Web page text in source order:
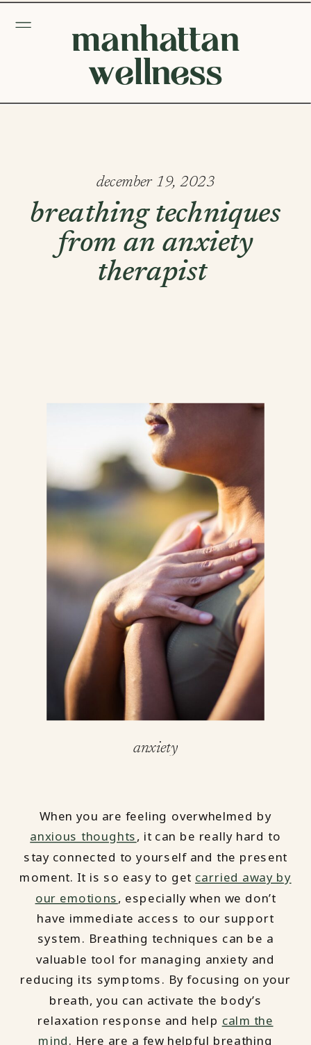
manhattan
wellness
anxiety
breathing techniques
from an anxiety
therapist
december 19, 2023
When you are feeling overwhelmed by
anxious thoughts, it can be really hard to
stay connected to yourself and the present
moment. It is so easy to get carried away by
our emotions, especially when we don’t
have immediate access to our support
system. Breathing techniques can be a
valuable tool for managing anxiety and
reducing its symptoms. By focusing on your
breath, you can activate the body’s
relaxation response and help calm the
mind. Here are a few helpful breathing